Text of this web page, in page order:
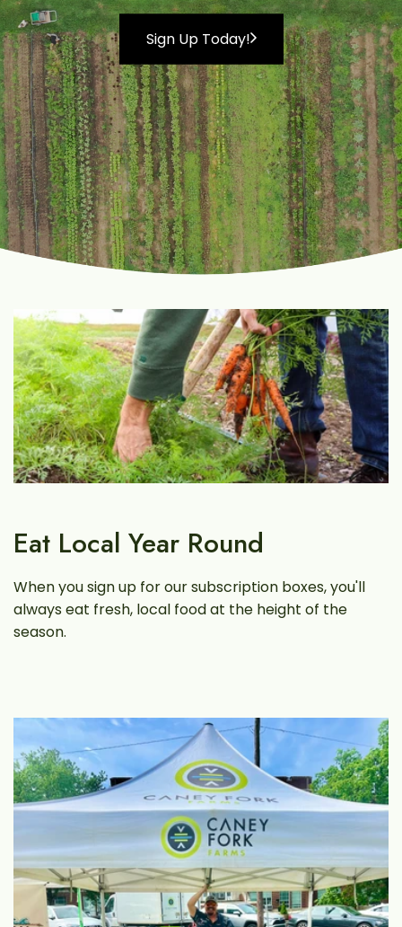
Sign Up Today!
Eat Local Year Round
When you sign up for our subscription boxes, you'll
always eat fresh, local food at the height of the
season.